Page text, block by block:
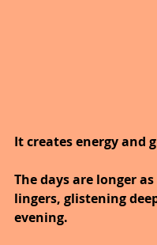
It creates energy and
The days are longer
lingers, glistening
evening.